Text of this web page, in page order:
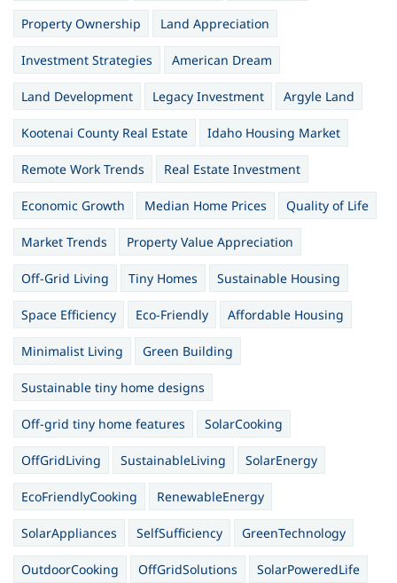
Property Ownership Land Appreciation
Investment Strategies American Dream
Land Development Legacy Investment Argyle Land
Kootenai County Real Estate Idaho Housing Market
Remote Work Trends Real Estate Investment
Economic Growth Median Home Prices Quality of Life
Market Trends Property Value Appreciation
Off-Grid Living Tiny Homes Sustainable Housing
Space Efficiency Eco-Friendly Affordable Housing
Minimalist Living Green Building
Sustainable tiny home designs
Off-grid tiny home features SolarCooking
OffGridLiving SustainableLiving SolarEnergy
EcoFriendlyCooking RenewableEnergy
SolarAppliances SelfSufficiency GreenTechnology
OutdoorCooking OffGridSolutions SolarPoweredLife